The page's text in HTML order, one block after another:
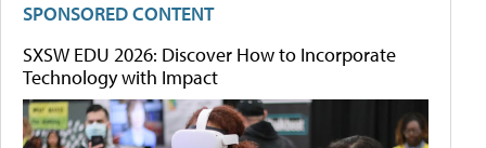
SPONSORED CONTENT
SXSW EDU 2026: Discover How to Incorporate
Technology with Impact